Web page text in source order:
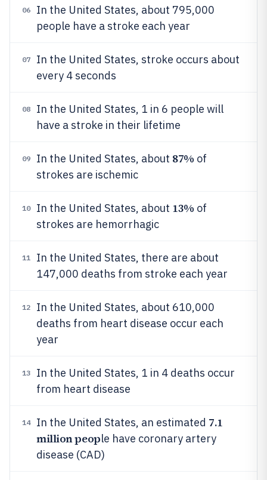
06
In the United States, about 795,000
people have a stroke each year
07
In the United States, stroke occurs about
every 4 seconds
08
In the United States, 1 in 6 people will
have a stroke in their lifetime
09 In the United States, about 87% of
strokes are ischemic
10 In the United States, about 13% of
strokes are hemorrhagic
11
In the United States, there are about
147,000 deaths from stroke each year
12
In the United States, about 610,000
deaths from heart disease occur each
year
13
In the United States, 1 in 4 deaths occur
from heart disease
14 In the United States, an estimated 7.1
million people have coronary artery
disease (CAD)